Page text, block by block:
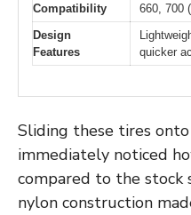
Compatibility
660, 700
Design
Features
quicker
Sliding these tires onto
immediately noticed
compared to the
nylon construction